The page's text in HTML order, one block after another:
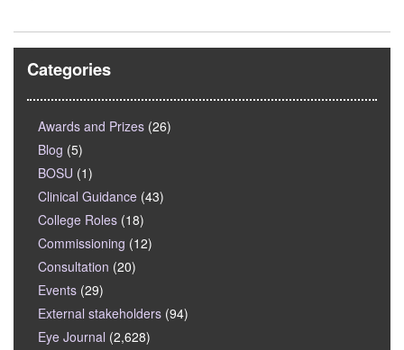
Categories
Awards and Prizes (26)
Blog (5)
BOSU (1)
Clinical Guidance (43)
College Roles (18)
Commissioning (12)
Consultation (20)
Events (29)
External stakeholders (94)
Eye Journal (2,628)